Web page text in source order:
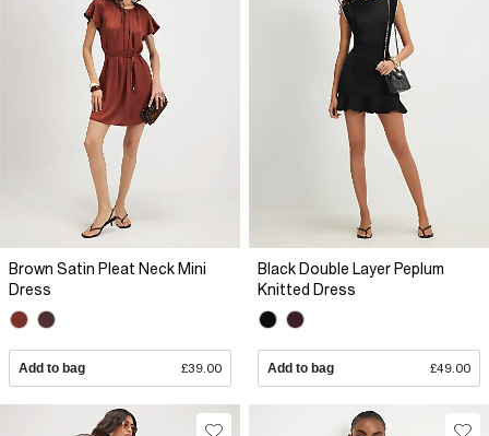
Brown Satin Pleat Neck Mini
Dress
Add to bag £39.00
Black Double Layer Peplum
Knitted Dress
Add to bag £49.00